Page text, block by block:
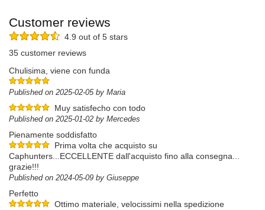
Customer reviews
4.9 out of 5 stars
35 customer reviews
Chulisima, viene con funda
Published on 2025-02-05 by Maria
Muy satisfecho con todo
Published on 2025-01-02 by Mercedes
Pienamente soddisfatto
Prima volta che acquisto su
Caphunters...ECCELLENTE dall'acquisto fino alla consegna...
grazie!!!
Published on 2024-05-09 by Giuseppe
Perfetto
Ottimo materiale, velocissimi nella spedizione